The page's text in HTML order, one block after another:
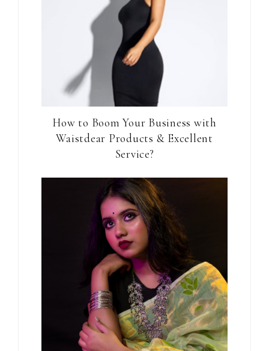
How to Boom Your Business with
Waistdear Products & Excellent
Service?